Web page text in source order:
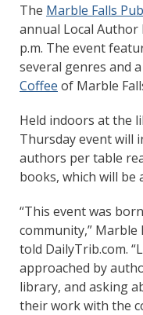
The Marble Falls
annual Local Author
p.m. The event
several genres and
Coffee of Marble
Held indoors at the
Thursday event will
authors per table
books, which will be
“This event was
community,” Marble
told DailyTrib.com.
approached by
library, and asking
their work with the